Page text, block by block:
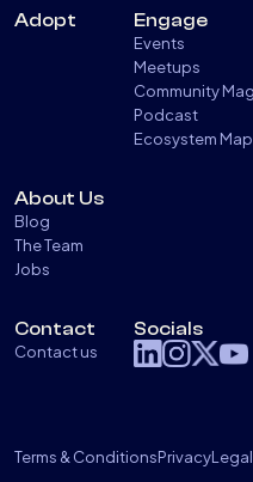
Adopt Engage
Events
Meetups
Community
Podcast
Ecosystem Map
About Us
Blog
The Team
Jobs
Contact
Contact us
Socials
Terms & ConditionsPrivacyLegal